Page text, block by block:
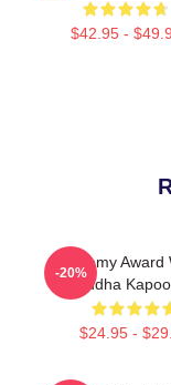
$42.95 -
Academy Award
Shraddha
$24.95 -
-20%